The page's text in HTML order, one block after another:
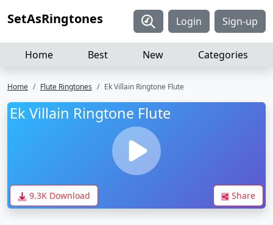
SetAsRingtones Login Sign-up
Home Best New Categories
Home Flute Ringtones Ek Villain Ringtone Flute
Ek Villain Ringtone Flute
9.3K Download Share